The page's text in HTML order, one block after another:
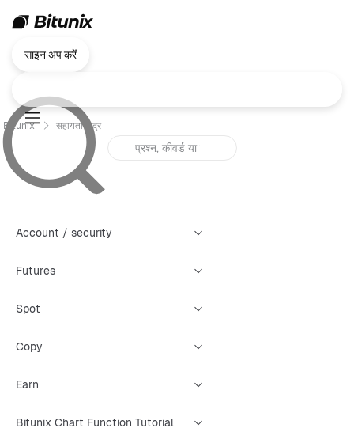
साइन अप करें
Bitunix सहायता केंद्र
Account / security
Futures
Spot
Copy
Earn
Bitunix Chart Function Tutorial